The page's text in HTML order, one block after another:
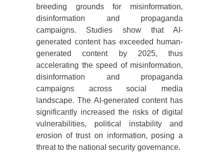
breeding grounds for misinformation,
disinformation and propaganda
campaigns. Studies show that AI-
generated content has exceeded human-
generated content by 2025, thus
accelerating the speed of misinformation,
disinformation and propaganda
campaigns across social media
landscape. The AI-generated content has
significantly increased the risks of digital
vulnerabilities, political instability and
erosion of trust on information, posing a
threat to the national security governance.